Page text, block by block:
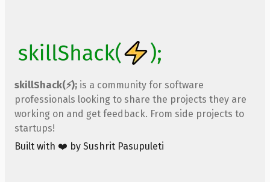
skillShack(⚡); is a community for software
professionals looking to share the projects they are
working on and get feedback. From side projects to
startups!
Built with ❤️ by Sushrit Pasupuleti